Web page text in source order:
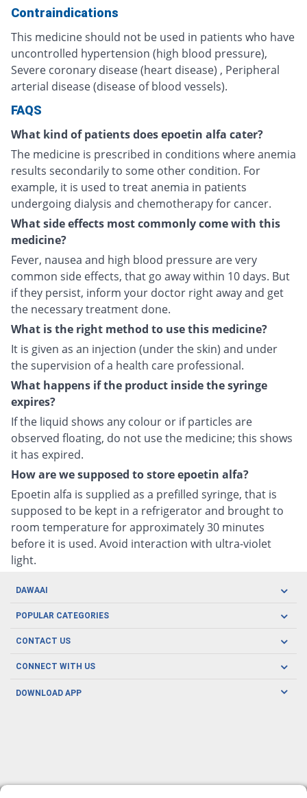
Contraindications
This medicine should not be used in patients who have
uncontrolled hypertension (high blood pressure),
Severe coronary disease (heart disease) , Peripheral
arterial disease (disease of blood vessels).
FAQS
What kind of patients does epoetin alfa cater?
The medicine is prescribed in conditions where anemia
results secondarily to some other condition. For
example, it is used to treat anemia in patients
undergoing dialysis and chemotherapy for cancer.
What side effects most commonly come with this
medicine?
Fever, nausea and high blood pressure are very
common side effects, that go away within 10 days. But
if they persist, inform your doctor right away and get
the necessary treatment done.
What is the right method to use this medicine?
It is given as an injection (under the skin) and under
the supervision of a health care professional.
What happens if the product inside the syringe
expires?
If the liquid shows any colour or if particles are
observed floating, do not use the medicine; this shows
it has expired.
How are we supposed to store epoetin alfa?
Epoetin alfa is supplied as a prefilled syringe, that is
supposed to be kept in a refrigerator and brought to
room temperature for approximately 30 minutes
before it is used. Avoid interaction with ultra-violet
light.
DAWAAI
Careers
About us
POPULAR CATEGORIES
Oral Care
Herbal Care
Men's Health
CONTACT US
CONNECT WITH US
DOWNLOAD APP